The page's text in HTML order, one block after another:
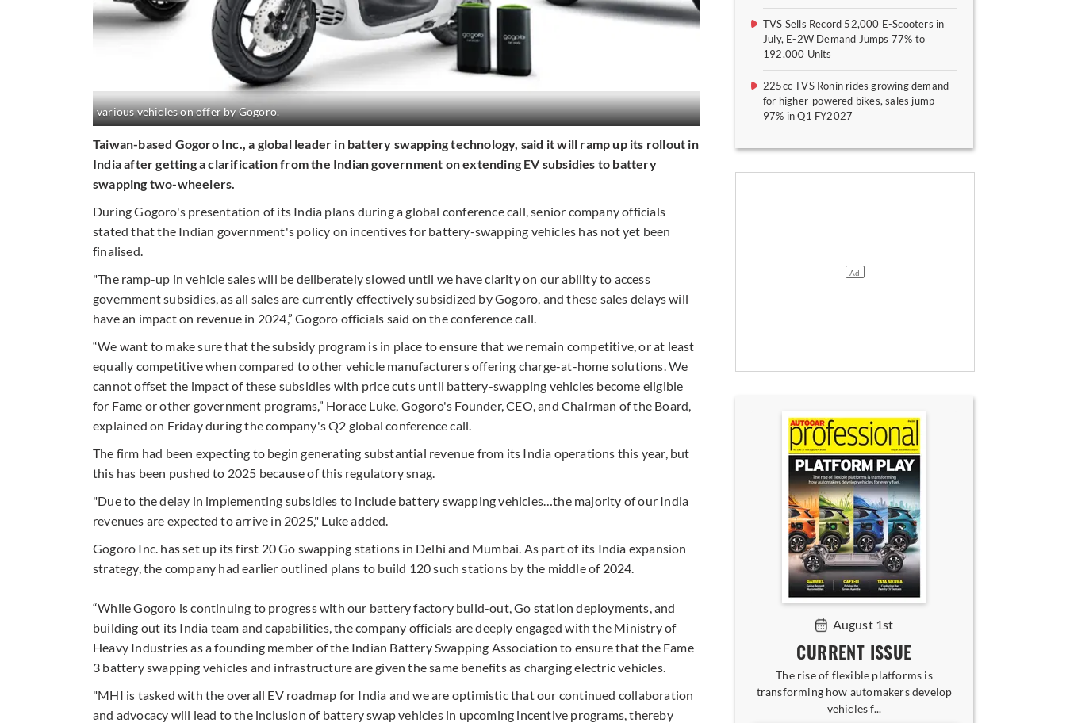
various vehicles on offer by Gogoro.
Taiwan-based Gogoro Inc., a global leader in battery swapping technology, said it will ramp up its rollout in
India after getting a clarification from the Indian government on extending EV subsidies to battery
swapping two-wheelers.
During Gogoro's presentation of its India plans during a global conference call, senior company officials
stated that the Indian government's policy on incentives for battery-swapping vehicles has not yet been
finalised.
"The ramp-up in vehicle sales will be deliberately slowed until we have clarity on our ability to access
government subsidies, as all sales are currently effectively subsidized by Gogoro, and these sales delays will
have an impact on revenue in 2024,” Gogoro officials said on the conference call.
“We want to make sure that the subsidy program is in place to ensure that we remain competitive, or at least
equally competitive when compared to other vehicle manufacturers offering charge-at-home solutions. We
cannot offset the impact of these subsidies with price cuts until battery-swapping vehicles become eligible
for Fame or other government programs,” Horace Luke, Gogoro's Founder, CEO, and Chairman of the Board,
explained on Friday during the company's Q2 global conference call.
The firm had been expecting to begin generating substantial revenue from its India operations this year, but
this has been pushed to 2025 because of this regulatory snag.
"Due to the delay in implementing subsidies to include battery swapping vehicles…the majority of our India
revenues are expected to arrive in 2025," Luke added.
Gogoro Inc. has set up its first 20 Go swapping stations in Delhi and Mumbai. As part of its India expansion
strategy, the company had earlier outlined plans to build 120 such stations by the middle of 2024.
“While Gogoro is continuing to progress with our battery factory build-out, Go station deployments, and
building out its India team and capabilities, the company officials are deeply engaged with the Ministry of
Heavy Industries as a founding member of the Indian Battery Swapping Association to ensure that the Fame
3 battery swapping vehicles and infrastructure are given the same benefits as charging electric vehicles.
"MHI is tasked with the overall EV roadmap for India and we are optimistic that our continued collaboration
and advocacy will lead to the inclusion of battery swap vehicles in upcoming incentive programs, thereby
TVS Sells Record 52,000 E-Scooters in
July, E-2W Demand Jumps 77% to
192,000 Units
225cc TVS Ronin rides growing demand
for higher-powered bikes, sales jump
97% in Q1 FY2027
August 1st
CURRENT ISSUE
The rise of flexible platforms is
transforming how automakers develop
vehicles f...